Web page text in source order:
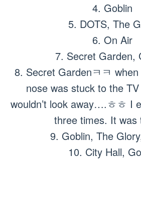
4. Goblin
5. DOTS, The
6. On Air
7. Secret Garden,
8. Secret Gardenㅋㅋ
nose was stuck to the
wouldn’t look away….ㅎㅎ I
three times. It was
9. Goblin, The
10. City Hall,